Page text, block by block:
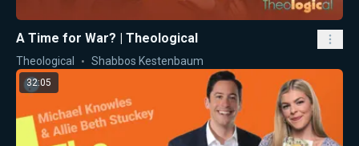
A Time for War? | Theological
Theological Shabbos Kestenbaum
32:05